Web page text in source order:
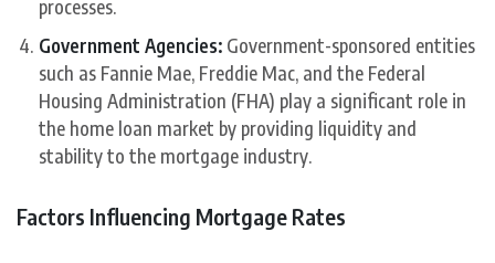
processes.
Government Agencies: Government-sponsored entities
such as Fannie Mae, Freddie Mac, and the Federal
Housing Administration (FHA) play a significant role in
the home loan market by providing liquidity and
stability to the mortgage industry.
Factors Influencing Mortgage Rates